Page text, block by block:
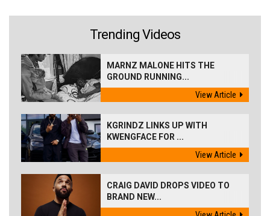
Trending Videos
MARNZ MALONE HITS THE
GROUND RUNNING...
View Article
KGRINDZ LINKS UP WITH
KWENGFACE FOR ...
View Article
CRAIG DAVID DROPS VIDEO TO
BRAND NEW...